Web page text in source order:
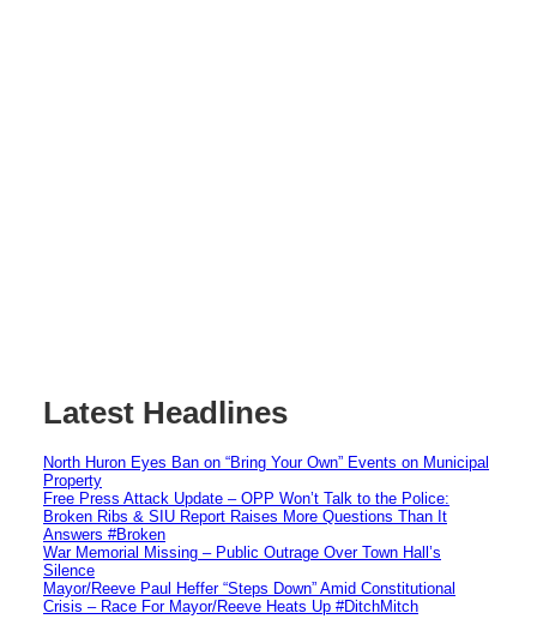
Latest Headlines
North Huron Eyes Ban on “Bring Your Own” Events on Municipal
Property
Free Press Attack Update – OPP Won’t Talk to the Police:
Broken Ribs & SIU Report Raises More Questions Than It
Answers #Broken
War Memorial Missing – Public Outrage Over Town Hall’s
Silence
Mayor/Reeve Paul Heffer “Steps Down” Amid Constitutional
Crisis – Race For Mayor/Reeve Heats Up #DitchMitch